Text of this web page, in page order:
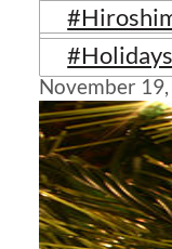
#Holidays
November